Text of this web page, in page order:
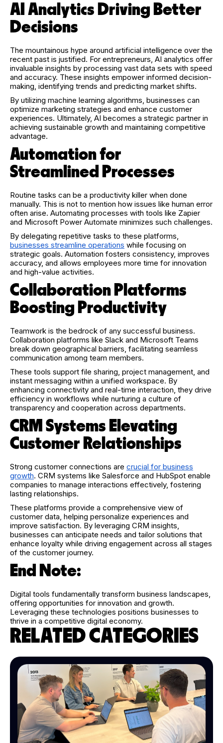
AI Analytics Driving Better
Decisions
The mountainous hype around artificial intelligence over the
recent past is justified. For entrepreneurs, AI analytics offer
invaluable insights by processing vast data sets with speed
and accuracy. These insights empower informed decision-
making, identifying trends and predicting market shifts.
By utilizing machine learning algorithms, businesses can
optimize marketing strategies and enhance customer
experiences. Ultimately, AI becomes a strategic partner in
achieving sustainable growth and maintaining competitive
advantage.
Automation for
Streamlined Processes
Routine tasks can be a productivity killer when done
manually. This is not to mention how issues like human error
often arise. Automating processes with tools like Zapier
and Microsoft Power Automate minimizes such challenges.
By delegating repetitive tasks to these platforms,
businesses streamline operations while focusing on
strategic goals. Automation fosters consistency, improves
accuracy, and allows employees more time for innovation
and high-value activities.
Collaboration Platforms
Boosting Productivity
Teamwork is the bedrock of any successful business.
Collaboration platforms like Slack and Microsoft Teams
break down geographical barriers, facilitating seamless
communication among team members.
These tools support file sharing, project management, and
instant messaging within a unified workspace. By
enhancing connectivity and real-time interaction, they drive
efficiency in workflows while nurturing a culture of
transparency and cooperation across departments.
CRM Systems Elevating
Customer Relationships
Strong customer connections are crucial for business
growth. CRM systems like Salesforce and HubSpot enable
companies to manage interactions effectively, fostering
lasting relationships.
These platforms provide a comprehensive view of
customer data, helping personalize experiences and
improve satisfaction. By leveraging CRM insights,
businesses can anticipate needs and tailor solutions that
enhance loyalty while driving engagement across all stages
of the customer journey.
End Note:
Digital tools fundamentally transform business landscapes,
offering opportunities for innovation and growth.
Leveraging these technologies positions businesses to
thrive in a competitive digital economy.
RELATED CATEGORIES